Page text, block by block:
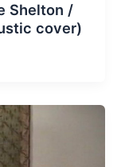
Shelton /
cover)